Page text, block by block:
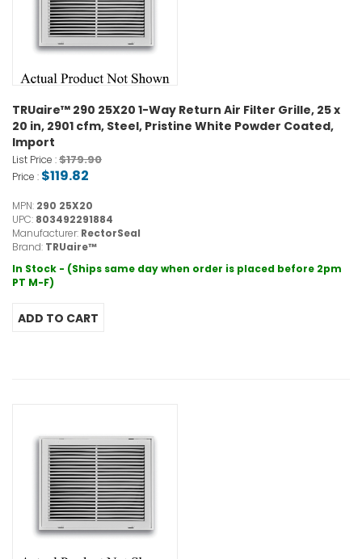
TRUaire™ 290 25X20 1-Way Return Air Filter Grille, 25 x
20 in, 2901 cfm, Steel, Pristine White Powder Coated,
Import
List Price :$179.90
Price : $119.82
MPN: 290 25X20
UPC: 803492291884
Manufacturer: RectorSeal
Brand: TRUaire™
In Stock - (Ships same day when order is placed before 2pm
PT M-F)